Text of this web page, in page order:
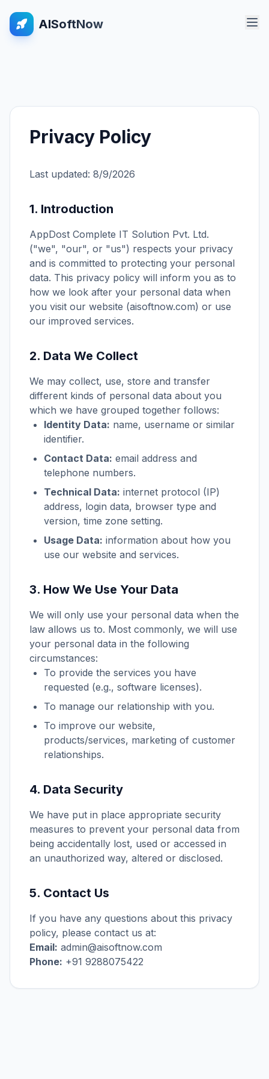
AISoftNow
Privacy Policy
Last updated: 8/9/2026
1. Introduction
AppDost Complete IT Solution Pvt. Ltd.
("we", "our", or "us") respects your privacy
and is committed to protecting your personal
data. This privacy policy will inform you as to
how we look after your personal data when
you visit our website (aisoftnow.com) or use
our improved services.
2. Data We Collect
We may collect, use, store and transfer
different kinds of personal data about you
which we have grouped together follows:
Identity Data: name, username or similar
identifier.
Contact Data: email address and
telephone numbers.
Technical Data: internet protocol (IP)
address, login data, browser type and
version, time zone setting.
Usage Data: information about how you
use our website and services.
3. How We Use Your Data
We will only use your personal data when the
law allows us to. Most commonly, we will use
your personal data in the following
circumstances:
To provide the services you have
requested (e.g., software licenses).
To manage our relationship with you.
To improve our website,
products/services, marketing of customer
relationships.
4. Data Security
We have put in place appropriate security
measures to prevent your personal data from
being accidentally lost, used or accessed in
an unauthorized way, altered or disclosed.
5. Contact Us
If you have any questions about this privacy
policy, please contact us at:
Email: admin@aisoftnow.com
Phone: +91 9288075422